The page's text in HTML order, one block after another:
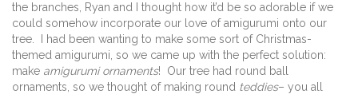
the branches, Ryan and I thought how it’d be so adorable if we
could somehow incorporate our love of amigurumi onto our
tree. I had been wanting to make some sort of Christmas-
themed amigurumi, so we came up with the perfect solution:
make amigurumi ornaments! Our tree had round ball
ornaments, so we thought of making round teddies– you all